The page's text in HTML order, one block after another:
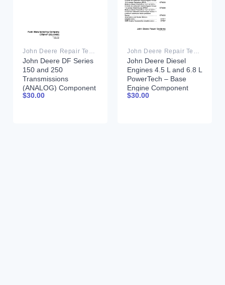
John Deere Repair Technical Manual PDF
John Deere DF Series
150 and 250
Transmissions
(ANALOG) Component
Technical Manual
$30.00
John Deere Repair Technical Manual PDF
John Deere Diesel
Engines 4.5 L and 6.8 L
PowerTech – Base
Engine Component
Technical Manual
$30.00